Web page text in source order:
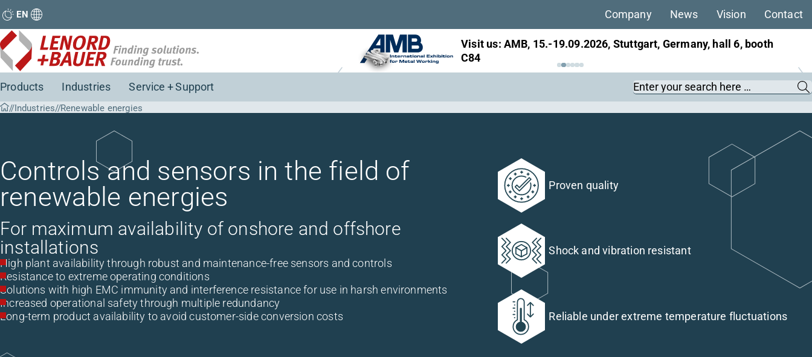
EN Company News Vision Contact
Visit us: AMB, 15.-19.09.2026, Stuttgart, Germany, hall 6, booth
C84
Visit us: InnoTrans, 22.-25.09.2026, Berlin, Germany, hall 27,
booth 561
Products Industries Service + Support Keywords
Industries Renewable energies
Controls and sensors in the field of
renewable energies
For maximum availability of onshore and offshore
installations
High plant availability through robust and maintenance-free sensors and controls
Resistance to extreme operating conditions
Solutions with high EMC immunity and interference resistance for use in harsh environments
Increased operational safety through multiple redundancy
Long-term product availability to avoid customer-side conversion costs
Proven quality
Shock and vibration resistant
Reliable under extreme temperature fluctuations